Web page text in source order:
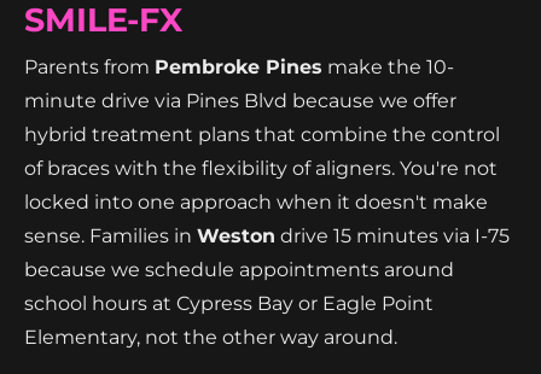
SMILE-FX
Parents from Pembroke Pines make the 10-
minute drive via Pines Blvd because we offer
hybrid treatment plans that combine the control
of braces with the flexibility of aligners. You're not
locked into one approach when it doesn't make
sense. Families in Weston drive 15 minutes via I-75
because we schedule appointments around
school hours at Cypress Bay or Eagle Point
Elementary, not the other way around.